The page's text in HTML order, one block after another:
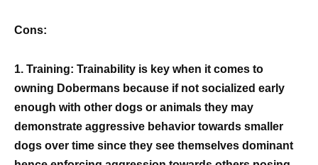
Cons:
1. Training: Trainability is key when it comes to
owning Dobermans because if not socialized early
enough with other dogs or animals they may
demonstrate aggressive behavior towards smaller
dogs over time since they see themselves dominant